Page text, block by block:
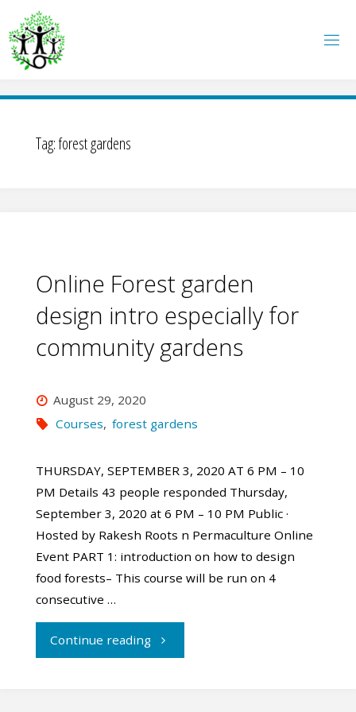
to
content
Tag:forest gardens
Online Forest garden
design intro especially for
community gardens
August 29, 2020
Courses, forest gardens
THURSDAY, SEPTEMBER 3, 2020 AT 6 PM – 10
PM Details 43 people responded Thursday,
September 3, 2020 at 6 PM – 10 PM Public ·
Hosted by Rakesh Roots n Permaculture Online
Event PART 1: introduction on how to design
food forests– This course will be run on 4
consecutive …
Continue reading"Online